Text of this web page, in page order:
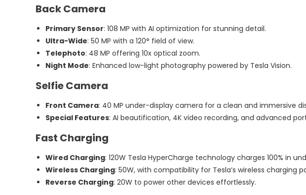
Back Camera
Primary Sensor: 108 MP with AI optimization for stunning detail.
Ultra-Wide: 50 MP with a 120° field of view.
Telephoto: 48 MP offering 10x optical zoom.
Night Mode: Enhanced low-light photography powered by Tesla Vision.
Selfie Camera
Front Camera: 40 MP under-display camera for a clean and immersive
Special Features: AI beautification, 4K video recording, and advanced
Fast Charging
Wired Charging: 120W Tesla HyperCharge technology charges 100% in
Wireless Charging: 50W, with compatibility for Tesla’s wireless charging
Reverse Charging: 20W to power other devices effortlessly.